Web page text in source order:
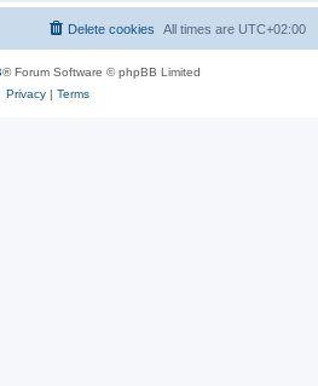
All times are UTC+02:00
Delete cookies
® Forum Software © phpBB Limited
Privacy| Terms